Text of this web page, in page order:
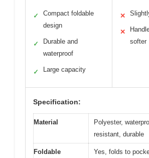
✓
Compact foldable
design
✓
Durable and
waterproof
✓ Large capacity
✕
✕
softer
Specification:
Material
Polyester,
resistant, durable
Foldable
Yes, folds to